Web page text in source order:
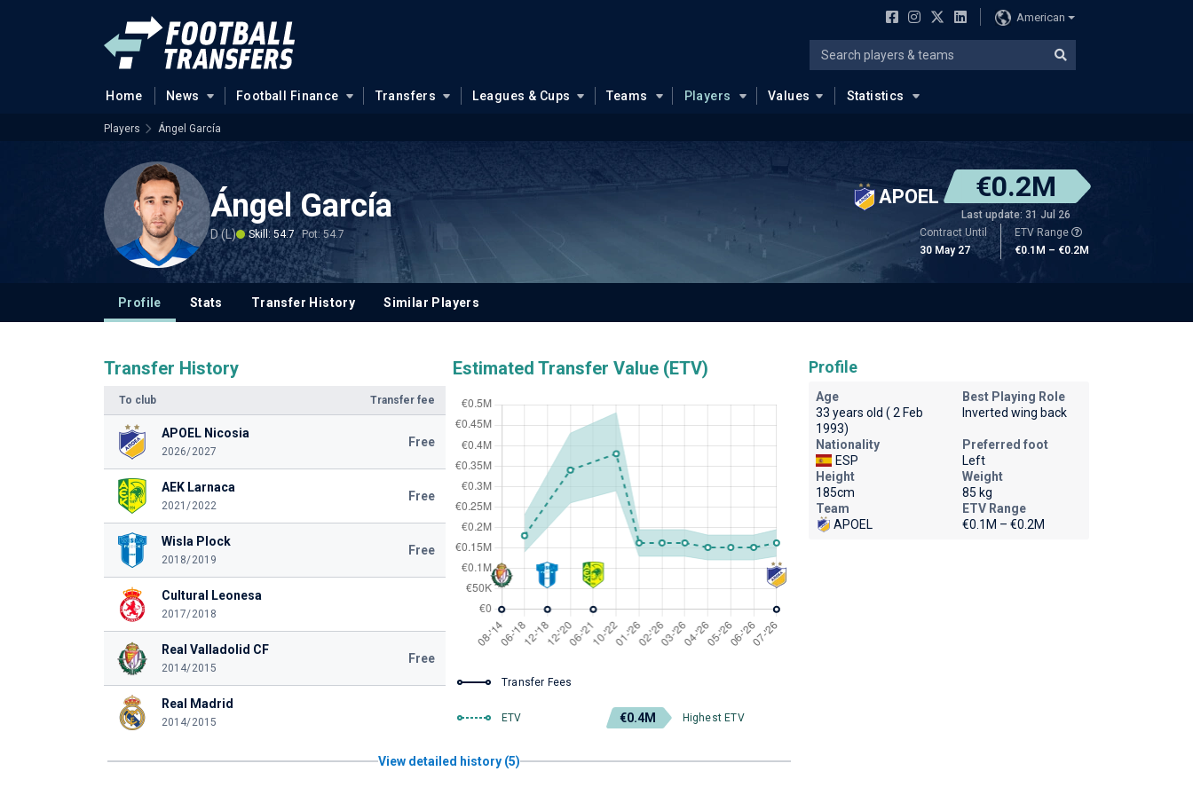
American
Home News Football Finance Transfers Leagues & Cups Teams Players Values Statistics
Players Ángel García
Ángel García
D (L) Skill: 54.7 Pot: 54.7
APOEL €0.2M
Last update: 31 Jul 26
Contract Until
30 May 27
ETV Range
€0.1M – €0.2M
Profile Stats Transfer History Similar Players
Transfer History
To club Transfer fee
APOEL Nicosia
2026/2027
Free
AEK Larnaca
2021/2022
Free
Wisla Plock
2018/2019
Free
Cultural Leonesa
2017/2018
Real Valladolid CF
2014/2015
Free
Real Madrid
2014/2015
Estimated Transfer Value (ETV)
Transfer Fees
ETV €0.4M Highest ETV
View detailed history (5)
Profile
Age
33 years old ( 2 Feb
1993)
Best Playing Role
Inverted wing back
Nationality
ESP
Preferred foot
Left
Height
185cm
Weight
85 kg
Team
APOEL
ETV Range
€0.1M – €0.2M